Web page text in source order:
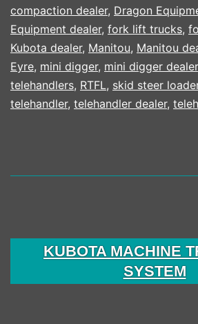
compaction dealer, Dragon
Equipment dealer, fork lift trucks,
Kubota dealer, Manitou, Manitou
Eyre, mini digger, mini digger dealer
telehandlers, RTFL, skid steer
telehandler, telehandler dealer,
KUBOTA MACHINE
SYSTEM